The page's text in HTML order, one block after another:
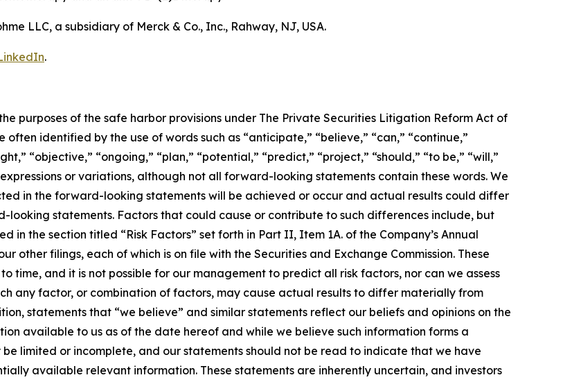
LLC, a subsidiary of Merck & Co., Inc., Rahway, NJ, USA.
.
purposes of the safe harbor provisions under The Private Securities Litigation Reform Act of
identified by the use of words such as “anticipate,” “believe,” “can,” “continue,”
“objective,” “ongoing,” “plan,” “potential,” “predict,” “project,” “should,” “to be,” “will,”
or variations, although not all forward-looking statements contain these words. We
in the forward-looking statements will be achieved or occur and actual results could differ
statements. Factors that could cause or contribute to such differences include, but
in the section titled “Risk Factors” set forth in Part II, Item 1A. of the Company’s Annual
other filings, each of which is on file with the Securities and Exchange Commission. These
time, and it is not possible for our management to predict all risk factors, nor can we assess
any factor, or combination of factors, may cause actual results to differ materially from
statements that “we believe” and similar statements reflect our beliefs and opinions on the
available to us as of the date hereof and while we believe such information forms a
limited or incomplete, and our statements should not be read to indicate that we have
available relevant information. These statements are inherently uncertain, and investors